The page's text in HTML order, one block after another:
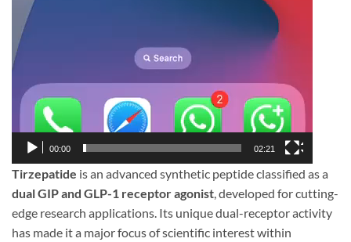
00:00 02:21
Tirzepatide is an advanced synthetic peptide classified as a
dual GIP and GLP-1 receptor agonist, developed for cutting-
edge research applications. Its unique dual-receptor activity
has made it a major focus of scientific interest within